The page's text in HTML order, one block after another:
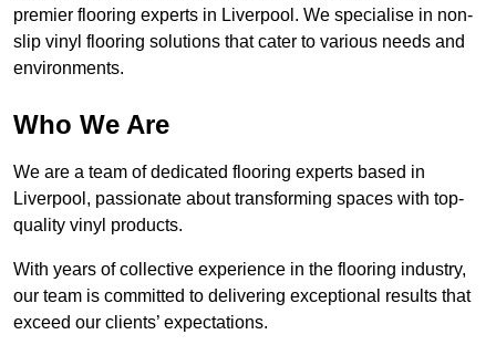
premier flooring experts in Liverpool. We specialise in non-
slip vinyl flooring solutions that cater to various needs and
environments.
Who We Are
We are a team of dedicated flooring experts based in
Liverpool, passionate about transforming spaces with top-
quality vinyl products.
With years of collective experience in the flooring industry,
our team is committed to delivering exceptional results that
exceed our clients’ expectations.